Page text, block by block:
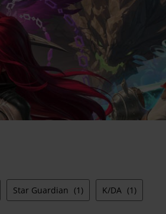
Star Guardian (1) K/DA (1)